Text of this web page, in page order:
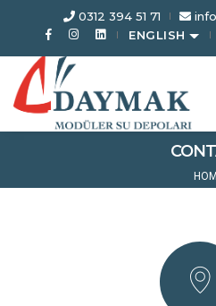
0312 394 51 71
ENGLISH